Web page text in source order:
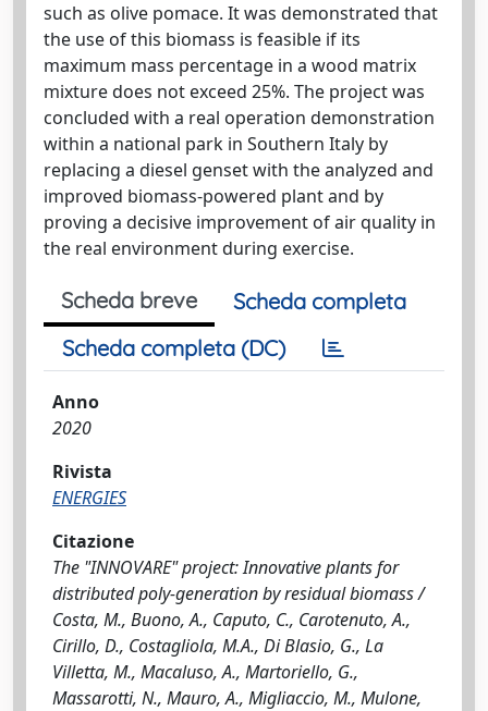
such as olive pomace. It was demonstrated that
the use of this biomass is feasible if its
maximum mass percentage in a wood matrix
mixture does not exceed 25%. The project was
concluded with a real operation demonstration
within a national park in Southern Italy by
replacing a diesel genset with the analyzed and
improved biomass-powered plant and by
proving a decisive improvement of air quality in
the real environment during exercise.
Scheda breve
Scheda completa
Scheda completa (DC)
Anno
2020
Rivista
ENERGIES
Citazione
The "INNOVARE" project: Innovative plants for
distributed poly-generation by residual biomass /
Costa, M., Buono, A., Caputo, C., Carotenuto, A.,
Cirillo, D., Costagliola, M.A., Di Blasio, G., La
Villetta, M., Macaluso, A., Martoriello, G.,
Massarotti, N., Mauro, A., Migliaccio, M., Mulone,